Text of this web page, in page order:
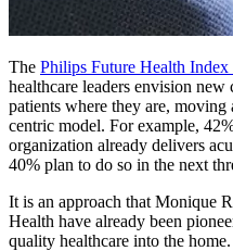
The Philips Future Health Index
healthcare leaders envision
patients where they are,
centric model. For example,
organization already delivers
40% plan to do so in the next
It is an approach that Monique
Health have already been
quality healthcare into the home.